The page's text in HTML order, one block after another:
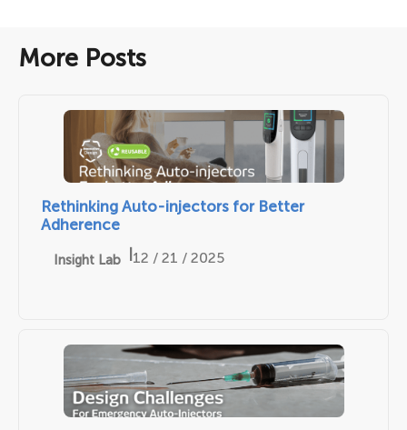
More Posts
Rethinking Auto-injectors for Better
Adherence
Insight Lab 12 / 21 / 2025